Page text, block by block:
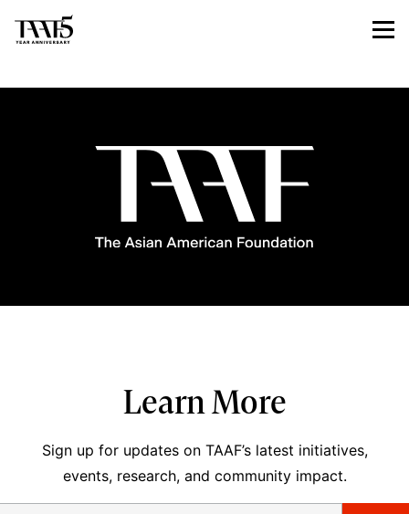
Learn More
Sign up for updates on TAAF’s latest initiatives,
events, research, and community impact.